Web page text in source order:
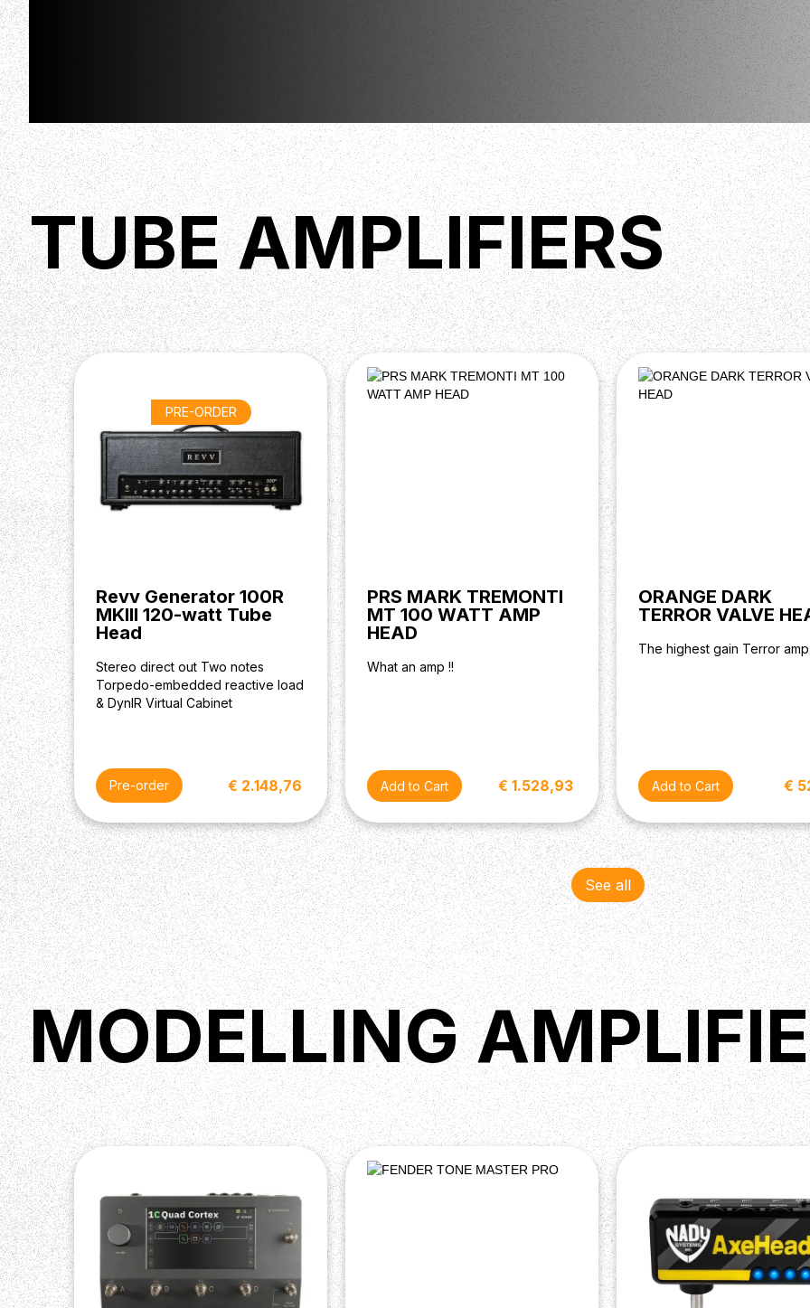
TUBE AMPLIFIERS
PRE-ORDER
Revv Generator 100R
MKIII 120-watt Tube
Head
Stereo direct out Two notes
Torpedo-embedded reactive load
& DynIR Virtual Cabinet
Pre-order € 2.148,76
PRS MARK TREMONTI
MT 100 WATT AMP
HEAD
What an amp !!
€ 1.528,93
ORANGE DARK
TERROR VALVE
The highest gain Terror
€
See all
MODELLING